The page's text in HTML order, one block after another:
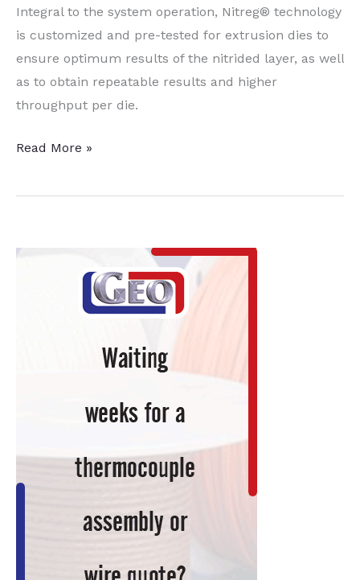
Integral to the system operation, Nitreg® technology
is customized and pre-tested for extrusion dies to
ensure optimum results of the nitrided layer, as well
as to obtain repeatable results and higher
throughput per die.
Qatar
Supplier
Read More »